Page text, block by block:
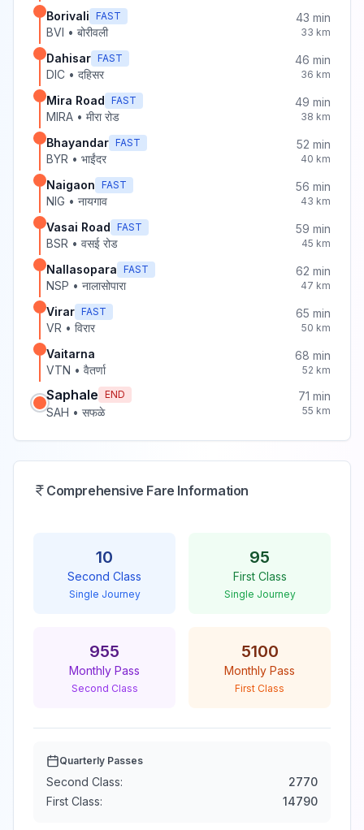
Borivali FAST
BVI • बोरीवली
43 min
33 km
Dahisar FAST
DIC • दहिसर
46 min
36 km
Mira Road FAST
MIRA • मीरा रोड
49 min
38 km
Bhayandar FAST
BYR • भाईंदर
52 min
40 km
Naigaon FAST
NIG • नायगाव
56 min
43 km
Vasai Road FAST
BSR • वसई रोड
59 min
45 km
Nallasopara FAST
NSP • नालासोपारा
62 min
47 km
Virar FAST
VR • विरार
65 min
50 km
Vaitarna
VTN • वैतर्णा
68 min
52 km
Saphale END
SAH • सफळे
71 min
55 km
Comprehensive Fare Information
10
Second Class
Single Journey
95
First Class
Single Journey
955
Monthly Pass
Second Class
5100
Monthly Pass
First Class
Quarterly Passes
Second Class:
2770
First Class:
14790